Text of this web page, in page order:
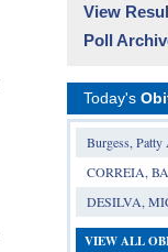
View
Poll
Today's
Burgess, Patty
CORREIA,
DESILVA,
VIEW ALL